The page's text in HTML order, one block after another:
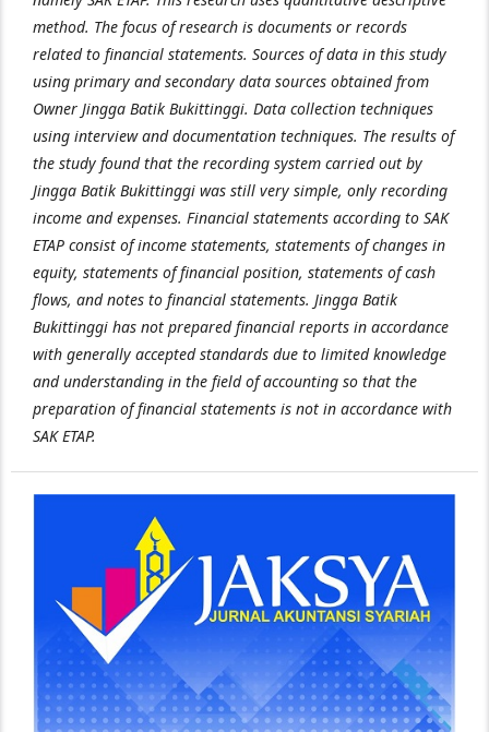
method. The focus of research is documents or records
related to financial statements. Sources of data in this study
using primary and secondary data sources obtained from
Owner Jingga Batik Bukittinggi. Data collection techniques
using interview and documentation techniques. The results of
the study found that the recording system carried out by
Jingga Batik Bukittinggi was still very simple, only recording
income and expenses. Financial statements according to SAK
ETAP consist of income statements, statements of changes in
equity, statements of financial position, statements of cash
flows, and notes to financial statements. Jingga Batik
Bukittinggi has not prepared financial reports in accordance
with generally accepted standards due to limited knowledge
and understanding in the field of accounting so that the
preparation of financial statements is not in accordance with
SAK ETAP.